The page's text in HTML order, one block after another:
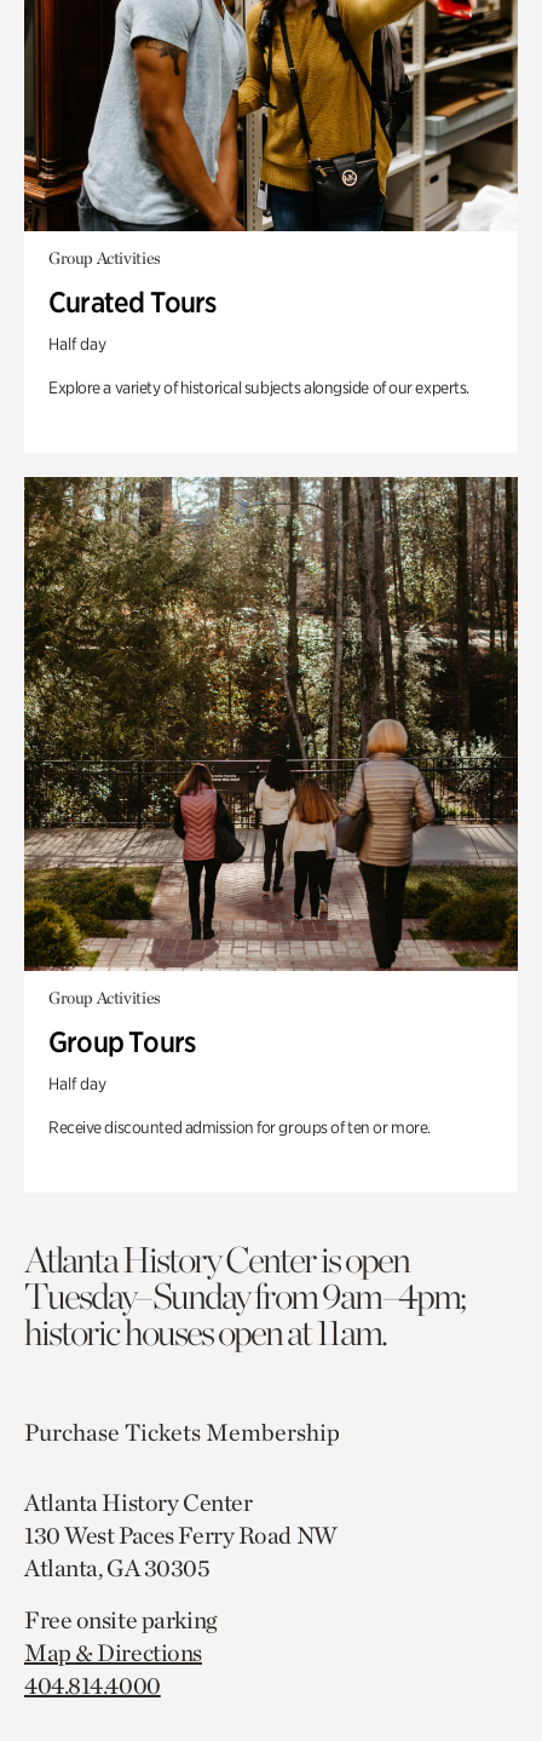
Group Activities
Curated Tours
Half day
Explore a variety of historical subjects alongside of our experts.
Group Activities
Group Tours
Half day
Receive discounted admission for groups of ten or more.
Atlanta History Center is open
Tuesday–Sunday from 9am–4pm;
historic houses open at 11am.
Purchase TicketsMembership
Atlanta History Center
130 West Paces Ferry Road NW
Atlanta, GA 30305
Free onsite parking
Map & Directions
404.814.4000